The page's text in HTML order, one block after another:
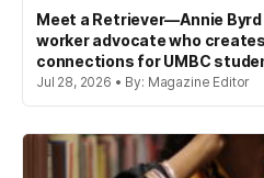
Meet a Retriever—Annie Byrd
worker advocate who
connections for UMBC
Jul 28, 2026 • By: Magazine Editor